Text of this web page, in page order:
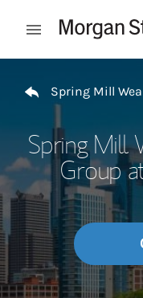
Open mobile menu
Spring Mill
Spring Mill
Group